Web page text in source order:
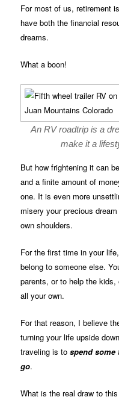
For most of us, retirement
have both the financial
dreams.
What a boon!
An RV roadtrip is a
make it a
But how frightening it can
and a finite amount of
one. It is even more
misery your precious
own shoulders.
For the first time in your
belong to someone else.
parents, or to help the
all your own.
For that reason, I believe
turning your life upside
traveling is tospend
go.
What is the real draw to